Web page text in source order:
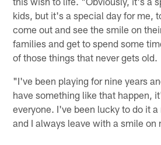
kids, but it's a special day for me,
come out and see the smile on
families and get to spend some
of those things that never gets old.
"I've been playing for nine years
have something like that happen,
everyone. I've been lucky to do it a
and I always leave with a smile on